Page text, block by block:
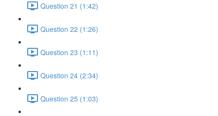
Question 21 (1:42)
Question 22 (1:26)
Question 23 (1:11)
Question 24 (2:34)
Question 25 (1:03)